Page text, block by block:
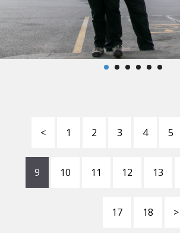
< 1 2 3 4 5
9 10 11 12 13
17 18 >